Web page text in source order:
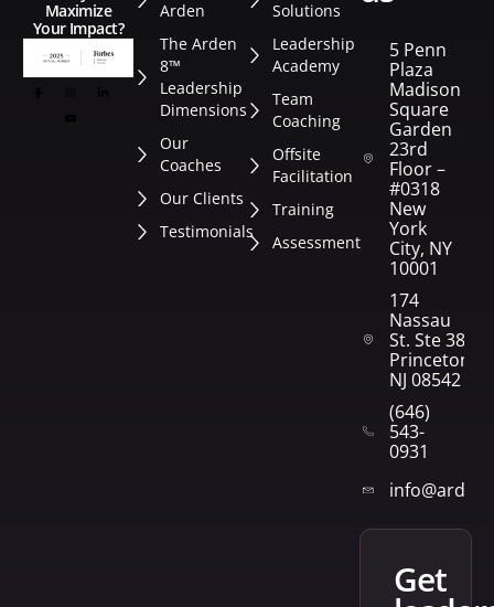
Maximize
Your Impact?
Arden
The Arden
8™
Leadership
Dimensions
Our
Coaches
Our Clients
Testimonials
Solutions
Leadership
Academy
Team
Coaching
Offsite
Facilitation
Training
Assessment
5 Penn
Plaza
Madison
Square
Garden
23rd
Floor –
#0318
New
York
City, NY
10001
174
Nassau
St. Ste 382
Princeton,
NJ 08542
(646)
543-
0931
get